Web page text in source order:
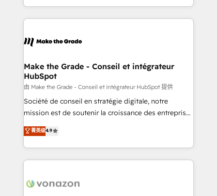
organisation. Cela passe par la compréhension de
vos processus, la fiabilisation de vos données et
la plateforme. Nos domaines d'intervention : -
& reprise de données - Stratégie RevOps &
alignement Marketing / Sales - Data, reporting &
tableaux de bord - Onboarding, audit &
optimisation - Intégrations métiers (ERP, téléphonie,
e-commerce) - Formation & accompagnement au
et grandes entreprises en France et à l'international,
dans des secteurs variés : SaaS, immobilier,
Make the Grade - Conseil et intégrateur
HubSpot
由 Make the Grade - Conseil et intégrateur HubSpot 提供
Société de conseil en stratégie digitale, notre
mission est de soutenir la croissance des entreprises
B2B à travers l’acquisition de nouveaux clients,
l'intégration CRM et le développement des revenus
auprès de vos comptes existants. En France et à
l'international, nous travaillons avec des ETI
delà d’une simple transformation digitale et des
菁英级4.9